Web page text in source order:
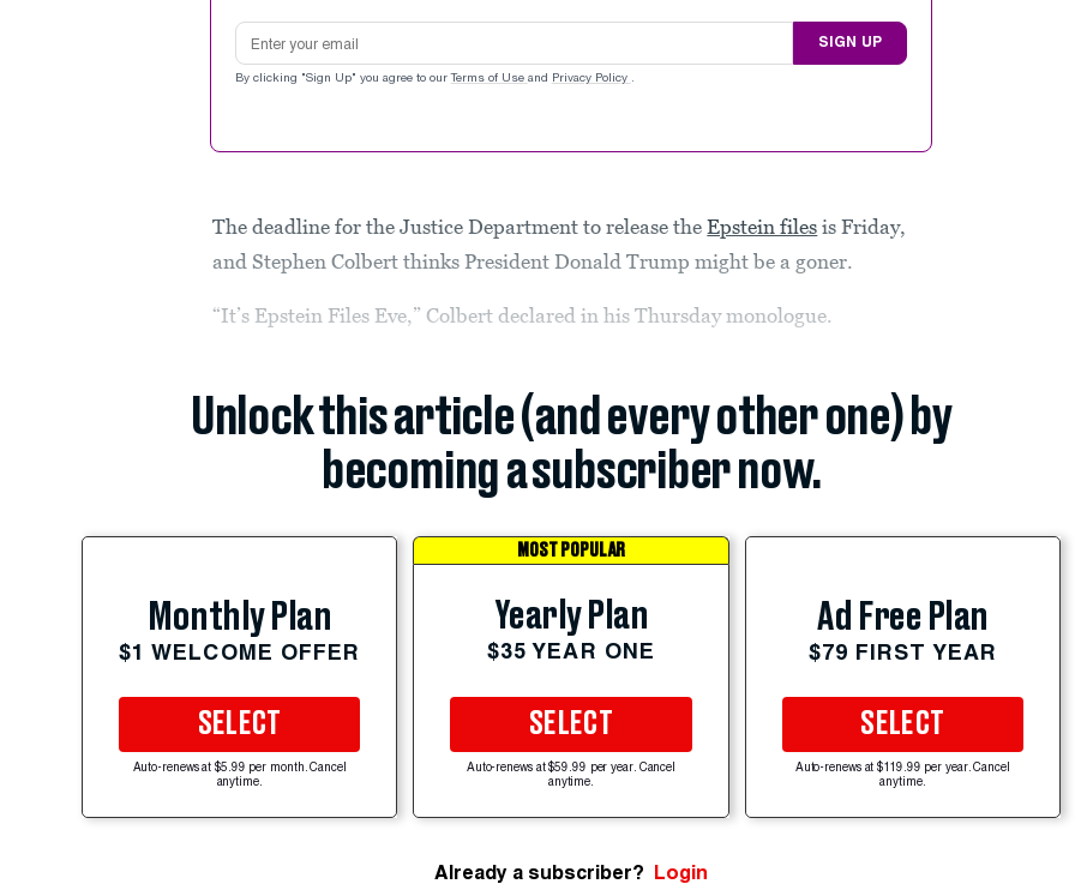
Email address
SIGN UP
By clicking "Sign Up" you agree to our Terms of Use and Privacy Policy .
The deadline for the Justice Department to release theEpstein files is Friday,
and Stephen Colbert thinks President Donald Trump might be a goner.
“It’s Epstein Files Eve,” Colbert declared in his Thursday monologue.
Unlock this article (and every other one) by
becoming a subscriber now.
Monthly Plan
$1 WELCOME OFFER
SELECT
Auto-renews at $5.99 per month. Cancel
anytime.
MOST POPULAR
Yearly Plan
$35 YEAR ONE
SELECT
Auto-renews at $59.99 per year. Cancel
anytime.
Ad Free Plan
$79 FIRST YEAR
SELECT
Auto-renews at $119.99 per year. Cancel
anytime.
Already a subscriber? Login